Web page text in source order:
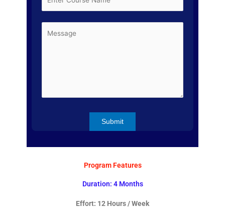
Program Features
Duration: 4 Months
Effort: 12 Hours / Week